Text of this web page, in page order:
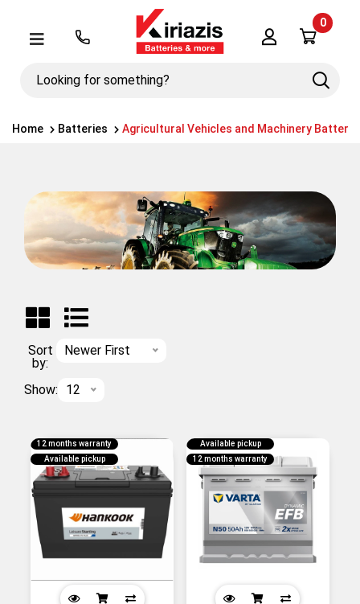
Μενού
Looking
Search
Λογαριασμός
0
Home Batteries Agricultural Vehicles and Machinery
Sort
by:
Newer First
Show: 12
12 months warranty
Available pickup
Available pickup
12 months warranty